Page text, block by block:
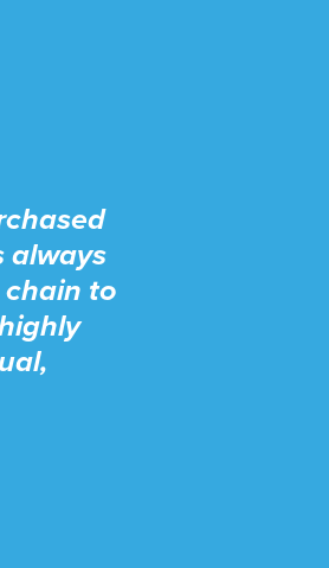
always
to